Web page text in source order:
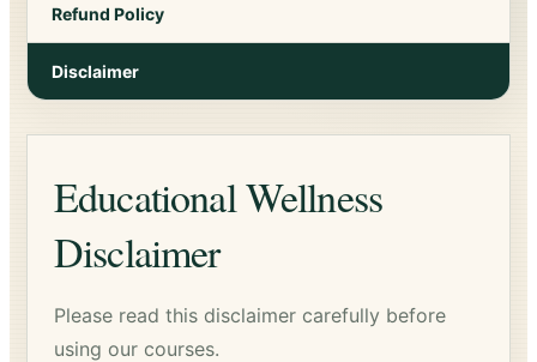
Refund Policy
Disclaimer
Educational Wellness
Disclaimer
Please read this disclaimer carefully before
using our courses.